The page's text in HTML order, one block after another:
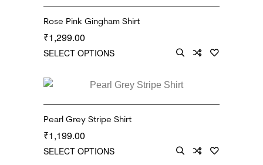
Rose Pink Gingham Shirt
₹1,299.00
SELECT OPTIONS
Pearl Grey Stripe Shirt
₹1,199.00
SELECT OPTIONS